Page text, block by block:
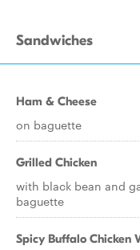
Sandwiches
Ham & Cheese
on baguette
Grilled Chicken
with black bean and
baguette
Spicy Buffalo Chicken